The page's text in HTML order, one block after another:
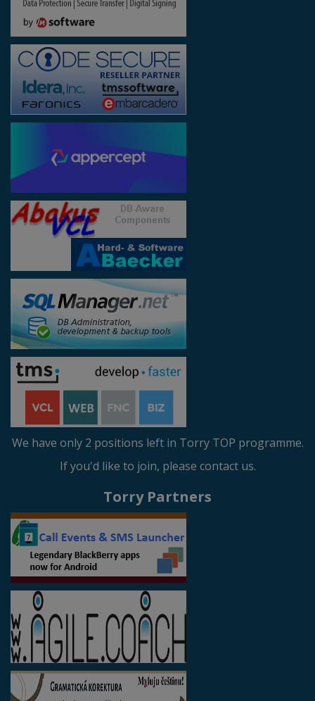
We have only 2 positions left in Torry TOP programme.
If you'd like to join, please contact us.
Torry Partners